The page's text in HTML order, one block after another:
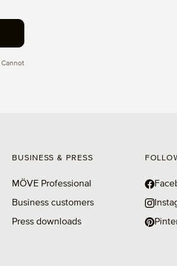
Cannot
BUSINESS & PRESS
MÖVE Professional
Business customers
Press downloads